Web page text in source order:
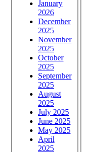
January
2026
December
2025
November
2025
October
2025
September
2025
August
2025
July 2025
June 2025
May 2025
April
2025